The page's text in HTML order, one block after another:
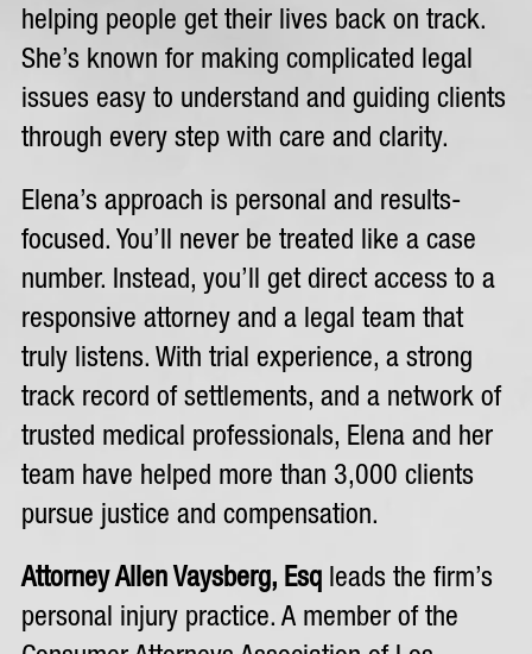
helping people get their lives back on track.
She’s known for making complicated legal
issues easy to understand and guiding clients
through every step with care and clarity.
Elena’s approach is personal and results-
focused. You’ll never be treated like a case
number. Instead, you’ll get direct access to a
responsive attorney and a legal team that
truly listens. With trial experience, a strong
track record of settlements, and a network of
trusted medical professionals, Elena and her
team have helped more than 3,000 clients
pursue justice and compensation.
Attorney Allen Vaysberg, Esq leads the firm’s
personal injury practice. A member of the